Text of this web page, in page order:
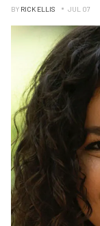
BY RICK ELLIS JUL 07